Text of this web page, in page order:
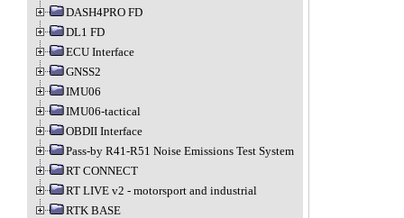
DASH4PRO FD
DL1 FD
ECU Interface
GNSS2
IMU06
IMU06-tactical
OBDII Interface
Pass-by R41-R51 Noise Emissions Test System
RT CONNECT
RT LIVE v2 - motorsport and industrial
RTK BASE